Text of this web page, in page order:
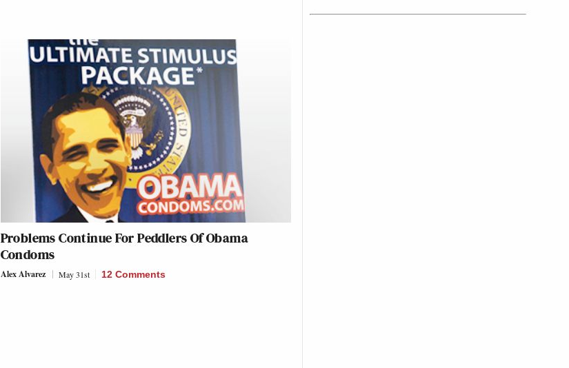
Problems Continue For Peddlers Of Obama
Condoms
Alex Alvarez May 31st 12 Comments